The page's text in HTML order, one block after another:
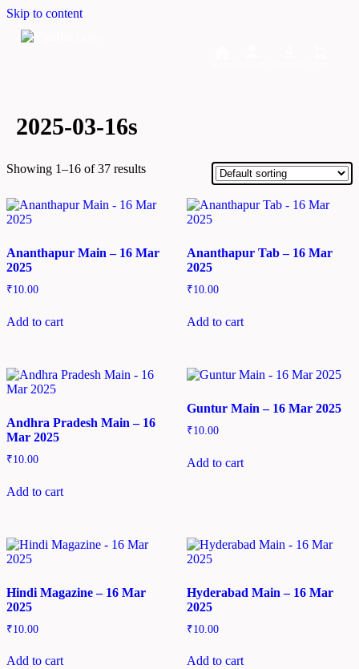
Skip to content
2025-03-16s
Showing 1–16 of 37 results
Ananthapur Main – 16 Mar
2025
₹10.00
Add to cart
Ananthapur Tab – 16 Mar
2025
₹10.00
Add to cart
Andhra Pradesh Main – 16
Mar 2025
₹10.00
Add to cart
Guntur Main – 16 Mar 2025
₹10.00
Add to cart
Hindi Magazine – 16 Mar
2025
₹10.00
Add to cart
Hyderabad Main – 16 Mar
2025
₹10.00
Add to cart